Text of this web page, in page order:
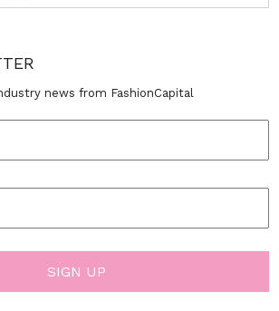
news from FashionCapital